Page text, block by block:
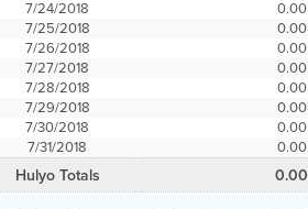
7/24/2018
0.00
7/25/2018
0.00
7/26/2018
0.00
7/27/2018
0.00
7/28/2018
0.00
7/29/2018
0.00
7/30/2018
0.00
7/31/2018
0.00
Hulyo Totals 0.00